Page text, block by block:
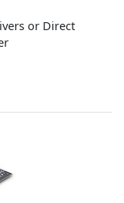
or Direct